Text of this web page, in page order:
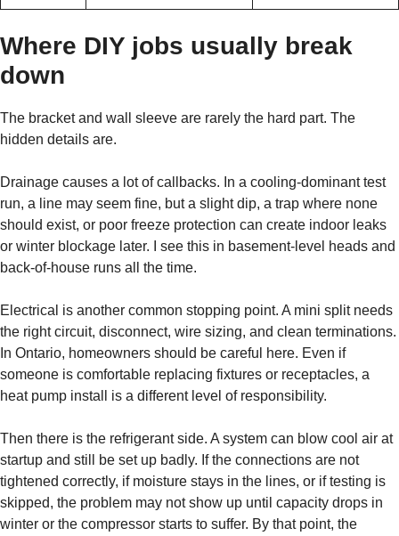
Where DIY jobs usually break
down
The bracket and wall sleeve are rarely the hard part. The
hidden details are.
Drainage causes a lot of callbacks. In a cooling-dominant test
run, a line may seem fine, but a slight dip, a trap where none
should exist, or poor freeze protection can create indoor leaks
or winter blockage later. I see this in basement-level heads and
back-of-house runs all the time.
Electrical is another common stopping point. A mini split needs
the right circuit, disconnect, wire sizing, and clean terminations.
In Ontario, homeowners should be careful here. Even if
someone is comfortable replacing fixtures or receptacles, a
heat pump install is a different level of responsibility.
Then there is the refrigerant side. A system can blow cool air at
startup and still be set up badly. If the connections are not
tightened correctly, if moisture stays in the lines, or if testing is
skipped, the problem may not show up until capacity drops in
winter or the compressor starts to suffer. By that point, the